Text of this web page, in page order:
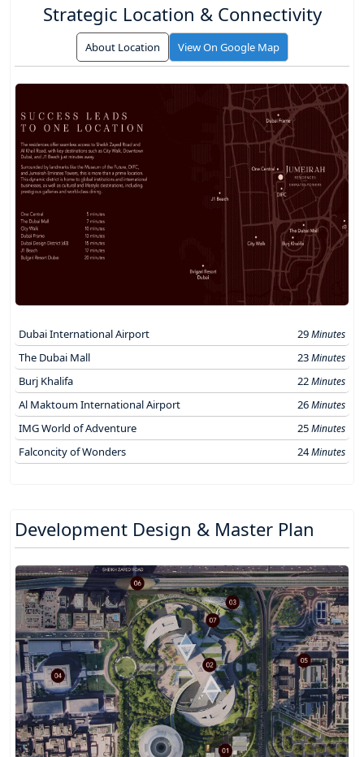
Strategic Location & Connectivity
About Location View On Google Map
Dubai International Airport 29Minutes
The Dubai Mall 23Minutes
Burj Khalifa 22Minutes
Al Maktoum International Airport 26Minutes
IMG World of Adventure 25Minutes
Falconcity of Wonders 24Minutes
Development Design & Master Plan